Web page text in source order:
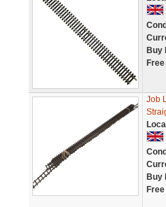
Buy
Job
Buy